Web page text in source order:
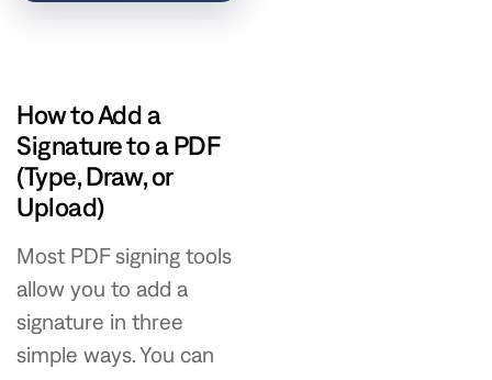
How to Add a
Signature to a PDF
(Type, Draw, or
Upload)
Most PDF signing tools
allow you to add a
signature in three
simple ways. You can